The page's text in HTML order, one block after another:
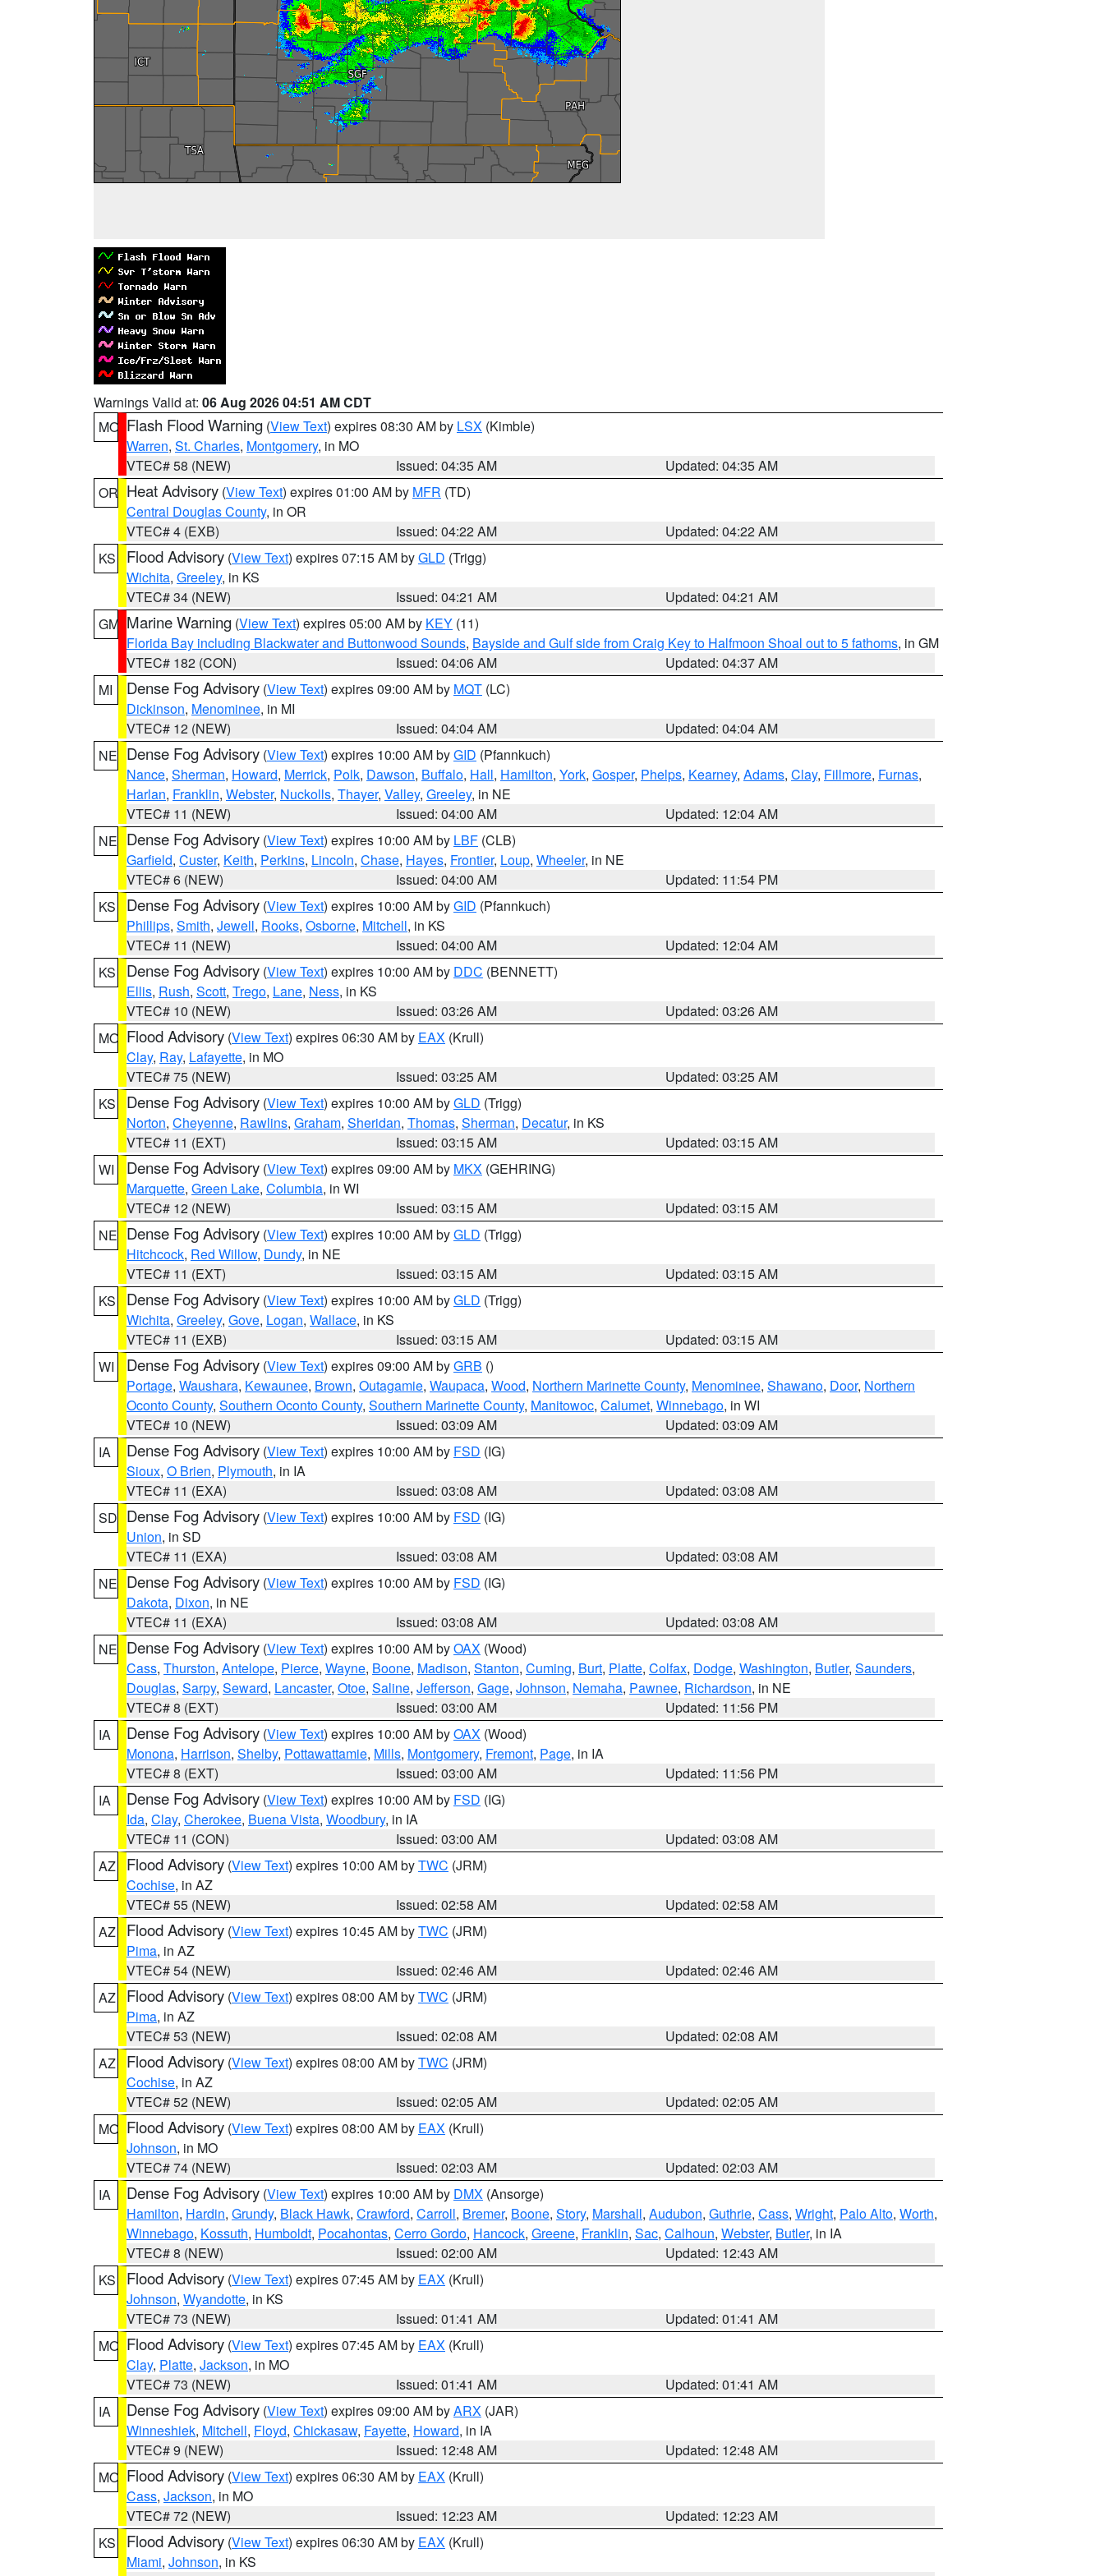
Warnings Valid at: 06 Aug 2026 04:51 AM CDT
MO Flash Flood Warning (View Text) expires 08:30 AM by LSX (Kimble)
Warren, St. Charles, Montgomery, in MO
VTEC# 58 (NEW)
Issued: 04:35 AM
Updated: 04:35 AM
OR Heat Advisory (View Text) expires 01:00 AM by MFR (TD)
Central Douglas County, in OR
VTEC# 4 (EXB)
Issued: 04:22 AM
Updated: 04:22 AM
KS
Flood Advisory (View Text) expires 07:15 AM byGLD (Trigg)
Wichita, Greeley, in KS
VTEC# 34 (NEW)
Issued: 04:21 AM
Updated: 04:21 AM
GM Marine Warning (View Text) expires 05:00 AM by KEY (11)
Florida Bay including Blackwater and Buttonwood Sounds, Bayside and Gulf side from Craig Key to Halfmoon Shoal out to 5 fathoms, in GM
VTEC# 182 (CON)
Issued: 04:06 AM
Updated: 04:37 AM
MI
Dense Fog Advisory (View Text) expires 09:00 AM by MQT (LC)
Dickinson, Menominee, in MI
VTEC# 12 (NEW)
Issued: 04:04 AM
Updated: 04:04 AM
NE Dense Fog Advisory (View Text) expires 10:00 AM byGID (Pfannkuch)
Nance, Sherman, Howard, Merrick, Polk, Dawson, Buffalo, Hall, Hamilton, York, Gosper, Phelps, Kearney, Adams, Clay, Fillmore, Furnas,
Harlan, Franklin, Webster, Nuckolls, Thayer, Valley, Greeley, in NE
VTEC# 11 (NEW)
Issued: 04:00 AM
Updated: 12:04 AM
NE Dense Fog Advisory (View Text) expires 10:00 AM by LBF (CLB)
Garfield, Custer, Keith, Perkins, Lincoln, Chase, Hayes, Frontier, Loup, Wheeler, in NE
VTEC# 6 (NEW)
Issued: 04:00 AM
Updated: 11:54 PM
KS
Dense Fog Advisory (View Text) expires 10:00 AM byGID (Pfannkuch)
Phillips, Smith, Jewell, Rooks, Osborne, Mitchell, in KS
VTEC# 11 (NEW)
Issued: 04:00 AM
Updated: 12:04 AM
KS
Dense Fog Advisory (View Text) expires 10:00 AM by DDC (BENNETT)
Ellis, Rush, Scott, Trego, Lane, Ness, in KS
VTEC# 10 (NEW)
Issued: 03:26 AM
Updated: 03:26 AM
MO Flood Advisory (View Text) expires 06:30 AM by EAX (Krull)
Clay, Ray, Lafayette, in MO
VTEC# 75 (NEW)
Issued: 03:25 AM
Updated: 03:25 AM
KS
Dense Fog Advisory (View Text) expires 10:00 AM byGLD (Trigg)
Norton, Cheyenne, Rawlins, Graham, Sheridan, Thomas, Sherman, Decatur, in KS
VTEC# 11 (EXT)
Issued: 03:15 AM
Updated: 03:15 AM
WI
Dense Fog Advisory (View Text) expires 09:00 AM by MKX (GEHRING)
Marquette, Green Lake, Columbia, in WI
VTEC# 12 (NEW)
Issued: 03:15 AM
Updated: 03:15 AM
NE Dense Fog Advisory (View Text) expires 10:00 AM byGLD (Trigg)
Hitchcock, Red Willow, Dundy, in NE
VTEC# 11 (EXT)
Issued: 03:15 AM
Updated: 03:15 AM
KS
Dense Fog Advisory (View Text) expires 10:00 AM byGLD (Trigg)
Wichita, Greeley, Gove, Logan, Wallace, in KS
VTEC# 11 (EXB)
Issued: 03:15 AM
Updated: 03:15 AM
WI
Dense Fog Advisory (View Text) expires 09:00 AM byGRB ()
Portage, Waushara, Kewaunee, Brown, Outagamie, Waupaca, Wood, Northern Marinette County, Menominee, Shawano, Door, Northern
Oconto County, Southern Oconto County, Southern Marinette County, Manitowoc, Calumet, Winnebago, in WI
VTEC# 10 (NEW)
Issued: 03:09 AM
Updated: 03:09 AM
IA
Dense Fog Advisory (View Text) expires 10:00 AM by FSD (IG)
Sioux, O Brien, Plymouth, in IA
VTEC# 11 (EXA)
Issued: 03:08 AM
Updated: 03:08 AM
SD Dense Fog Advisory (View Text) expires 10:00 AM by FSD (IG)
Union, in SD
VTEC# 11 (EXA)
Issued: 03:08 AM
Updated: 03:08 AM
NE Dense Fog Advisory (View Text) expires 10:00 AM by FSD (IG)
Dakota, Dixon, in NE
VTEC# 11 (EXA)
Issued: 03:08 AM
Updated: 03:08 AM
NE Dense Fog Advisory (View Text) expires 10:00 AM byOAX (Wood)
Cass, Thurston, Antelope, Pierce, Wayne, Boone, Madison, Stanton, Cuming, Burt, Platte, Colfax, Dodge, Washington, Butler, Saunders,
Douglas, Sarpy, Seward, Lancaster, Otoe, Saline, Jefferson, Gage, Johnson, Nemaha, Pawnee, Richardson, in NE
VTEC# 8 (EXT)
Issued: 03:00 AM
Updated: 11:56 PM
IA
Dense Fog Advisory (View Text) expires 10:00 AM byOAX (Wood)
Monona, Harrison, Shelby, Pottawattamie, Mills, Montgomery, Fremont, Page, in IA
VTEC# 8 (EXT)
Issued: 03:00 AM
Updated: 11:56 PM
IA
Dense Fog Advisory (View Text) expires 10:00 AM by FSD (IG)
Ida, Clay, Cherokee, Buena Vista, Woodbury, in IA
VTEC# 11 (CON)
Issued: 03:00 AM
Updated: 03:08 AM
AZ
Flood Advisory (View Text) expires 10:00 AM byTWC (JRM)
Cochise, in AZ
VTEC# 55 (NEW)
Issued: 02:58 AM
Updated: 02:58 AM
AZ
Flood Advisory (View Text) expires 10:45 AM byTWC (JRM)
Pima, in AZ
VTEC# 54 (NEW)
Issued: 02:46 AM
Updated: 02:46 AM
AZ
Flood Advisory (View Text) expires 08:00 AM byTWC (JRM)
Pima, in AZ
VTEC# 53 (NEW)
Issued: 02:08 AM
Updated: 02:08 AM
AZ
Flood Advisory (View Text) expires 08:00 AM byTWC (JRM)
Cochise, in AZ
VTEC# 52 (NEW)
Issued: 02:05 AM
Updated: 02:05 AM
MO Flood Advisory (View Text) expires 08:00 AM by EAX (Krull)
Johnson, in MO
VTEC# 74 (NEW)
Issued: 02:03 AM
Updated: 02:03 AM
IA
Dense Fog Advisory (View Text) expires 10:00 AM by DMX (Ansorge)
Hamilton, Hardin, Grundy, Black Hawk, Crawford, Carroll, Bremer, Boone, Story, Marshall, Audubon, Guthrie, Cass, Wright, Palo Alto, Worth,
Winnebago, Kossuth, Humboldt, Pocahontas, Cerro Gordo, Hancock, Greene, Franklin, Sac, Calhoun, Webster, Butler, in IA
VTEC# 8 (NEW)
Issued: 02:00 AM
Updated: 12:43 AM
KS
Flood Advisory (View Text) expires 07:45 AM by EAX (Krull)
Johnson, Wyandotte, in KS
VTEC# 73 (NEW)
Issued: 01:41 AM
Updated: 01:41 AM
MO Flood Advisory (View Text) expires 07:45 AM by EAX (Krull)
Clay, Platte, Jackson, in MO
VTEC# 73 (NEW)
Issued: 01:41 AM
Updated: 01:41 AM
IA
Dense Fog Advisory (View Text) expires 09:00 AM byARX (JAR)
Winneshiek, Mitchell, Floyd, Chickasaw, Fayette, Howard, in IA
VTEC# 9 (NEW)
Issued: 12:48 AM
Updated: 12:48 AM
MO Flood Advisory (View Text) expires 06:30 AM by EAX (Krull)
Cass, Jackson, in MO
VTEC# 72 (NEW)
Issued: 12:23 AM
Updated: 12:23 AM
KS
Flood Advisory (View Text) expires 06:30 AM by EAX (Krull)
Miami, Johnson, in KS